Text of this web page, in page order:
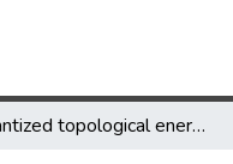
Quantized topological energy pumping and Weyl points in Floquet synthetic dimensions with a driven-dissipative photonic molecule